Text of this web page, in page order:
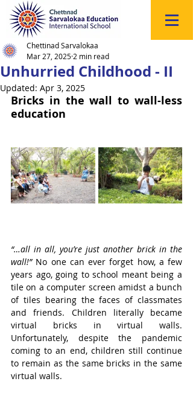
Unhurried Childhood - II
Chettinad Sarvalokaa
Mar 27, 2025 2 min read
Updated: Apr 3, 2025
Bricks in the wall to wall-less
education
“…all in all, you’re just another brick in the
wall!” No one can ever forget how, a few
years ago, going to school meant being a
tile on a computer screen amidst a bunch
of tiles bearing the faces of classmates
and friends. Children literally became
virtual bricks in virtual walls.
Unfortunately, despite the pandemic
coming to an end, children still continue
to remain as the same bricks in the same
virtual walls.